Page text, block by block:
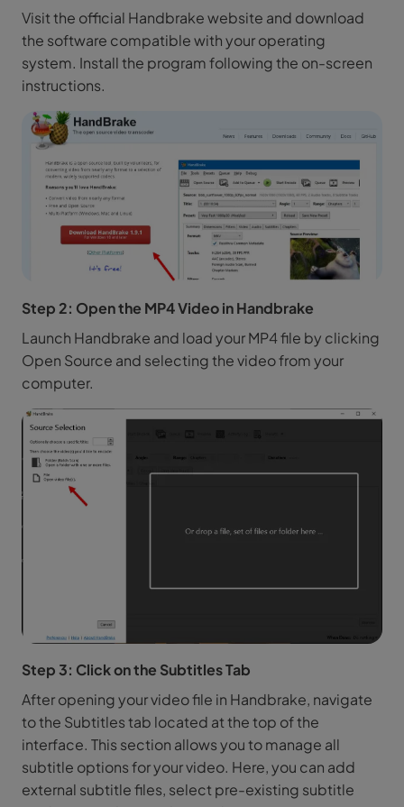
Visit the official Handbrake website and download
the software compatible with your operating
system. Install the program following the on-screen
instructions.
Step 2: Open the MP4 Video in Handbrake
Launch Handbrake and load your MP4 file by clicking
Open Source and selecting the video from your
computer.
Step 3: Click on the Subtitles Tab
After opening your video file in Handbrake, navigate
to the Subtitles tab located at the top of the
interface. This section allows you to manage all
subtitle options for your video. Here, you can add
external subtitle files, select pre-existing subtitle